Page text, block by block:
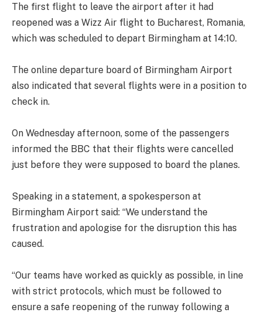
The first flight to leave the airport after it had
reopened was a Wizz Air flight to Bucharest, Romania,
which was scheduled to depart Birmingham at 14:10.
The online departure board of Birmingham Airport
also indicated that several flights were in a position to
check in.
On Wednesday afternoon, some of the passengers
informed the BBC that their flights were cancelled
just before they were supposed to board the planes.
Speaking in a statement, a spokesperson at
Birmingham Airport said: “We understand the
frustration and apologise for the disruption this has
caused.
“Our teams have worked as quickly as possible, in line
with strict protocols, which must be followed to
ensure a safe reopening of the runway following a